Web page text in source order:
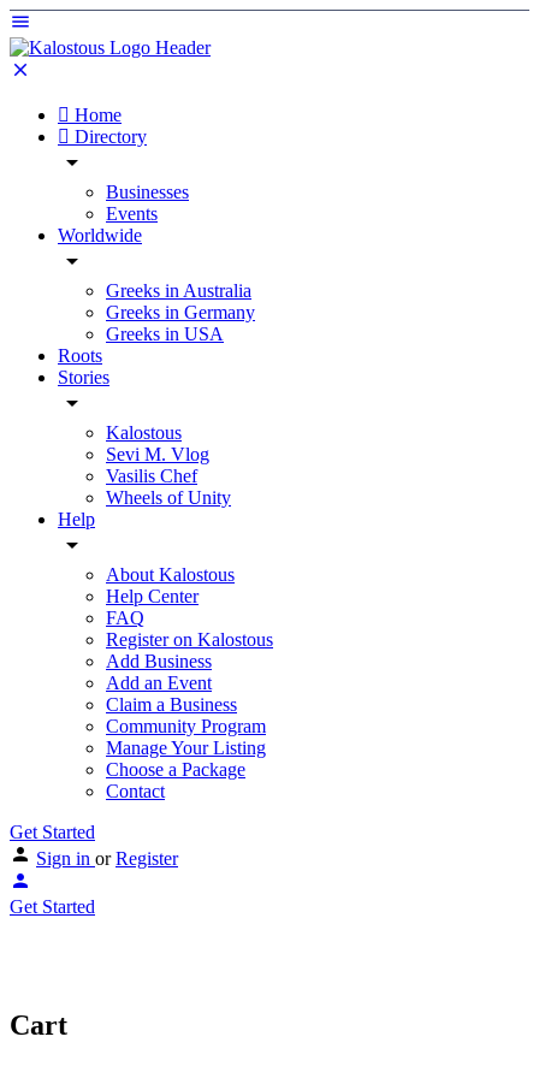
Home
Directory
Businesses
Events
Worldwide
Greeks in Australia
Greeks in Germany
Greeks in USA
Roots
Stories
Kalostous
Sevi M. Vlog
Vasilis Chef
Wheels of Unity
Help
About Kalostous
Help Center
FAQ
Register on Kalostous
Add Business
Add an Event
Claim a Business
Community Program
Manage Your Listing
Choose a Package
Contact
Get Started
Sign in or Register
Get Started
Cart